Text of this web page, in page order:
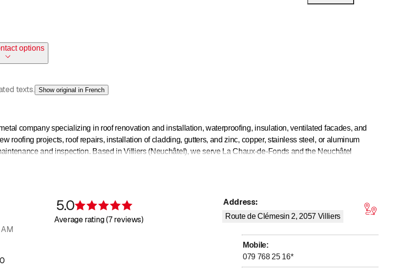
options
texts. Show original in French
company specializing in roof renovation and installation, waterproofing, insulation, ventilated facades, and
roofing projects, roof repairs, installation of cladding, gutters, and zinc, copper, stainless steel, or aluminum
and inspection. Based in Villiers (Neuchâtel), we serve La Chaux-de-Fonds and the Neuchâtel
5.0
Average rating (7 reviews)
Address:
Route de Clémesin 2, 2057 Villiers
Mobile:
079 768 25 16*